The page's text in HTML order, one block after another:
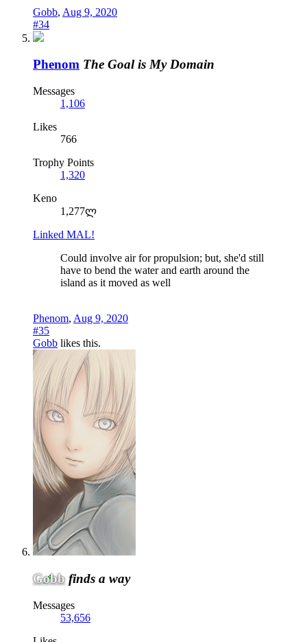
Gobb, Aug 9, 2020
#34
Phenom The Goal is My Domain
Messages
1,106
Likes
766
Trophy Points
1,320
Keno
1,277ლ
Linked MAL!
Could involve air for propulsion; but, she'd still
have to bend the water and earth around the
island as it moved as well
Phenom, Aug 9, 2020
#35
Gobb likes this.
Gobb finds a way
Messages
53,656